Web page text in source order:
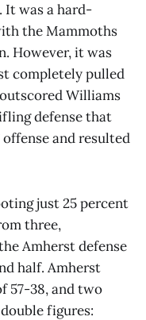
It was a hard-
the Mammoths
However, it was
completely pulled
Williams
defense that
and resulted
just 25 percent
three,
Amherst defense
half. Amherst
57-38, and two
figures: